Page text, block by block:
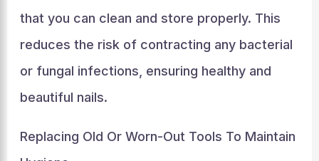
that you can clean and store properly. This
reduces the risk of contracting any bacterial
or fungal infections, ensuring healthy and
beautiful nails.
Replacing Old Or Worn-Out Tools To Maintain